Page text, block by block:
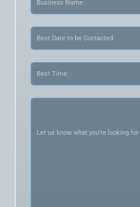
Name(Required)
Date(Required)
Best
Time (Required)
Let
what
you’re